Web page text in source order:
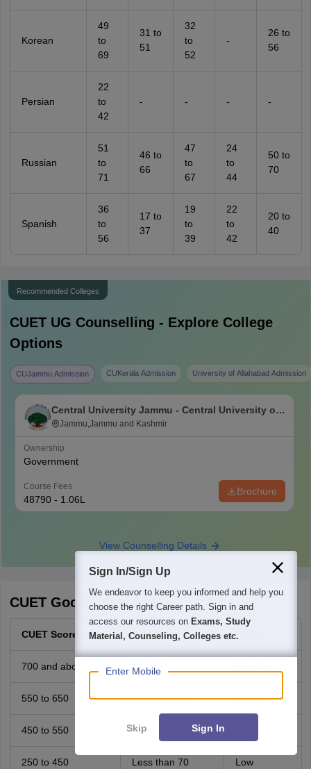
Korean
49
to
69
31 to
51
32
to
52
-
26 to
56
Persian
22
to
42
- - - -
Russian
51
to
71
46 to
66
47
to
67
24
to
44
50 to
70
Spanish
36
to
56
17 to
37
19
to
39
22
to
42
20 to
40
Recommended Colleges
CUET UG Counselling - Explore College
Options
CUJammu Admission CUKerala Admission University of Allahabad Admission
Central University Jammu - Central University of
Jammu, Jammu
Jammu,Jammu and Kashmir
Ownership
Government
Course Fees
48790 - 1.06L
Brochure
View Counselling Details
CUET Good Score 2026
CUET Scores Percentile Rating
700 and above 98 - 99
550 to 650 85 and above Good
450 to 550 70 and above
250 to 450 Less than 70 Low
Sign In/Sign Up
We endeavor to keep you informed and help you
choose the right Career path. Sign in and
access our resources on Exams, Study
Material, Counseling, Colleges etc.
Enter Mobile
Skip Sign In